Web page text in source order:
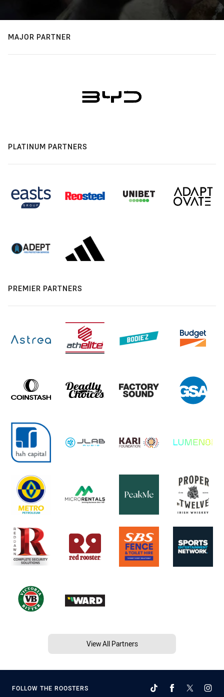
MAJOR PARTNER
PLATINUM PARTNERS
PREMIER PARTNERS
View All Partners
FOLLOW THE ROOSTERS